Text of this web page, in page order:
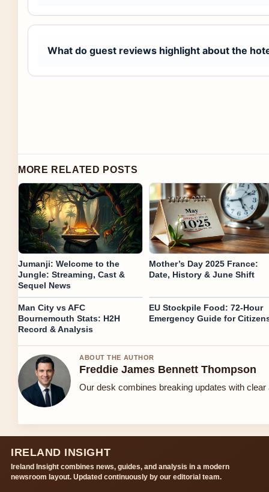
What do guest reviews highlight about the
MORE RELATED POSTS
Jumanji: Welcome to the
Jungle: Streaming, Cast &
Sequel News
Mother’s Day 2025 France:
Date, History & June Shift
Man City vs AFC
Bournemouth Stats: H2H
Record & Analysis
EU Stockpile Food: 72-Hour
Emergency Guide for
ABOUT THE AUTHOR
Freddie James Bennett Thompson
Our desk combines breaking updates with
IRELAND INSIGHT
Ireland Insight combines news, guides, and analysis in a modern
newsroom layout. Updated continuously by our editorial team.